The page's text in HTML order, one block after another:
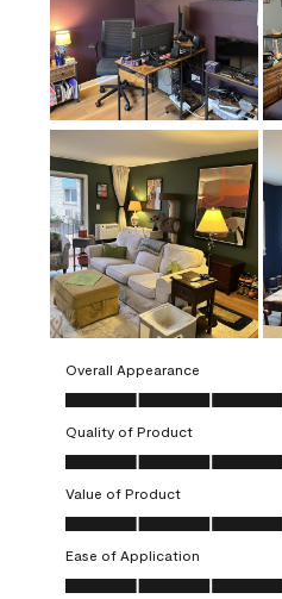
Overall Appearance
Overall Appearance, 5.0 out of 5
Quality of Product
Quality of Product, 4.0 out of 5
Value of Product
Value of Product, 4.0 out of 5
Ease of Application
Ease of Application, 4.0 out of 5